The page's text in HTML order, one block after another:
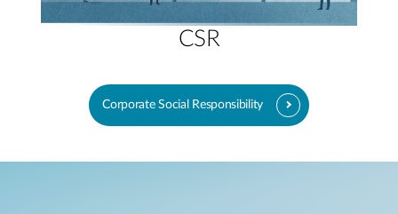
CSR
Corporate Social Responsibility